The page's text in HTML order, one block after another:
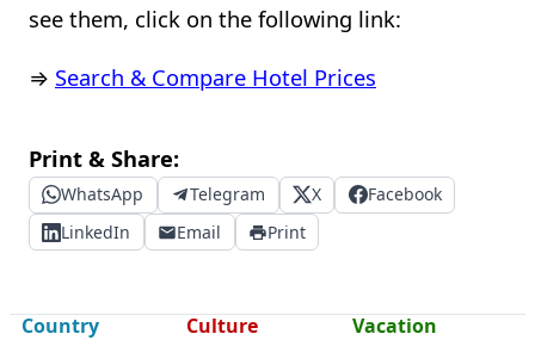
see them, click on the following link:
⇒ Search & Compare Hotel Prices
Print & Share:
WhatsApp Telegram X
Facebook
LinkedIn
Email Print
Country Culture Vacation